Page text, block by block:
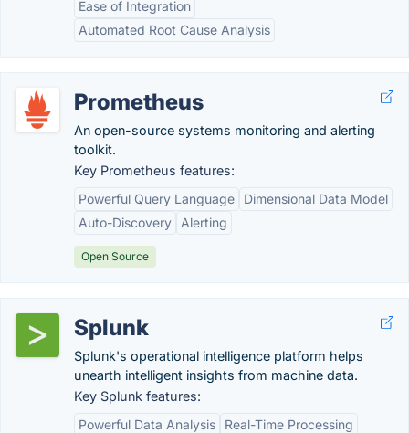
Ease of Integration
Automated Root Cause Analysis
Prometheus
An open-source systems monitoring and alerting
toolkit.
Key Prometheus features:
Powerful Query Language
Dimensional Data Model
Auto-Discovery
Alerting
Open Source
Splunk
Splunk's operational intelligence platform helps
unearth intelligent insights from machine data.
Key Splunk features:
Powerful Data Analysis
Real-Time Processing